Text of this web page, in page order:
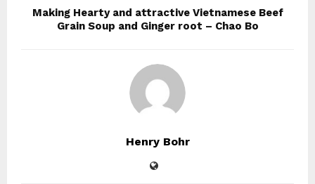
Making Hearty and attractive Vietnamese Beef
Grain Soup and Ginger root – Chao Bo
Henry Bohr